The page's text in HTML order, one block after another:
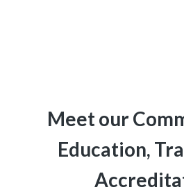
Meet our
Education,